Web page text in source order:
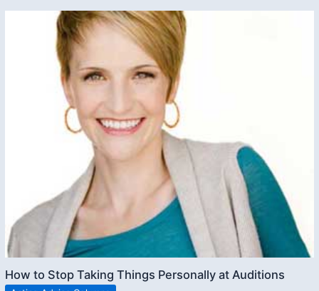
How to Stop Taking Things Personally at Auditions